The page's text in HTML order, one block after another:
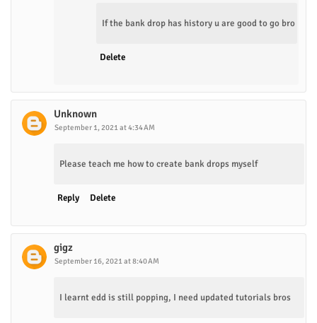
If the bank drop has history u are good to go bro
Delete
Unknown
September 1, 2021 at 4:34 AM
Please teach me how to create bank drops myself
Reply Delete
gigz
September 16, 2021 at 8:40 AM
I learnt edd is still popping, I need updated tutorials bros